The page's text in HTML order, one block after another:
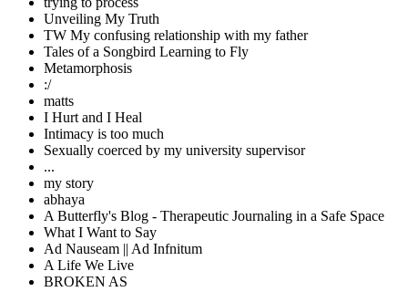
Unveiling My Truth
TW My confusing relationship with my father
Tales of a Songbird Learning to Fly
Metamorphosis
:/
matts
I Hurt and I Heal
Intimacy is too much
Sexually coerced by my university supervisor
...
my story
abhaya
A Butterfly's Blog - Therapeutic Journaling in a Safe Space
What I Want to Say
Ad Nauseam || Ad Infnitum
A Life We Live
BROKEN AS